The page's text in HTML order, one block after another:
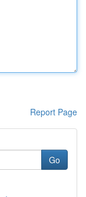
Report Page
Go